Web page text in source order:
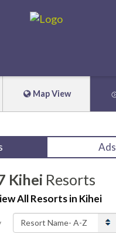
Map View
Ads
Kihei Resorts
AllResortsin Kihei